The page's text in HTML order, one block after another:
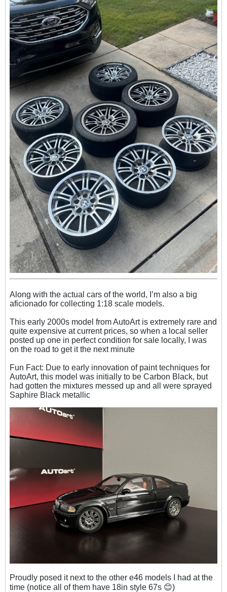
Along with the actual cars of the world, I’m also a big
aficionado for collecting 1:18 scale models.
This early 2000s model from AutoArt is extremely rare and
quite expensive at current prices, so when a local seller
posted up one in perfect condition for sale locally, I was
on the road to get it the next minute
Fun Fact: Due to early innovation of paint techniques for
AutoArt, this model was initially to be Carbon Black, but
had gotten the mixtures messed up and all were sprayed
Saphire Black metallic
Proudly posed it next to the other e46 models I had at the
time (notice all of them have 18in style 67s 😊)